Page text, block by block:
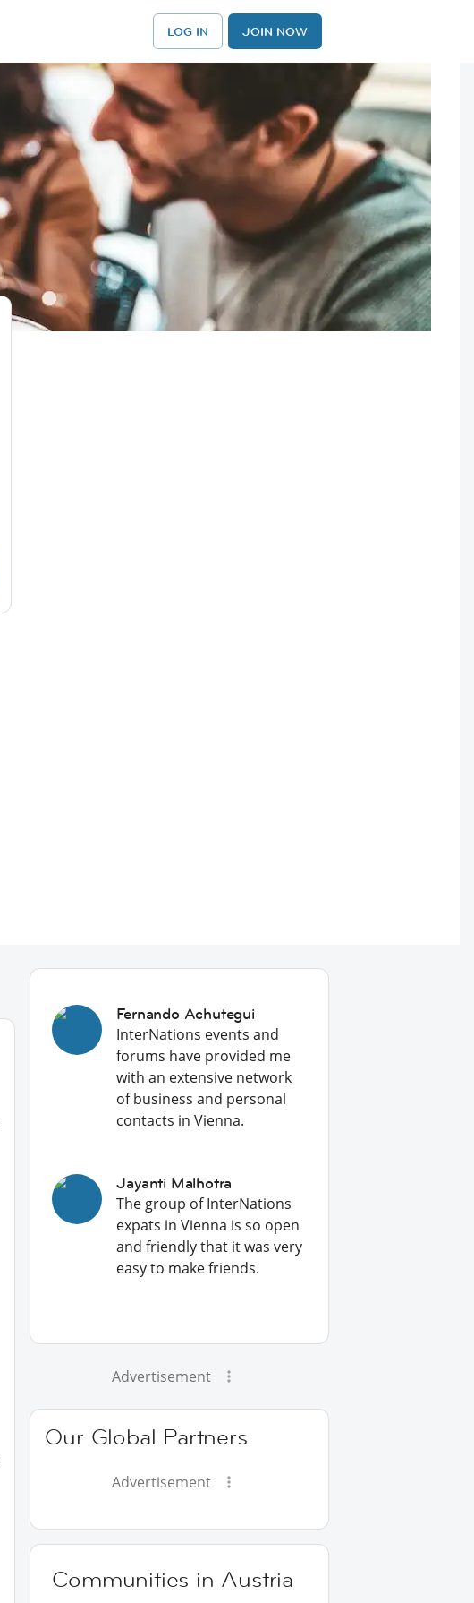
LOG IN JOIN NOW
Fernando Achutegui
InterNations events and
forums have provided me
with an extensive network
of business and personal
contacts in Vienna.
Jayanti Malhotra
The group of InterNations
expats in Vienna is so open
and friendly that it was very
easy to make friends.
Advertisement
Our Global Partners
Advertisement
Communities in Austria